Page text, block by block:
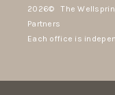
2026© The
Partners
Each office is